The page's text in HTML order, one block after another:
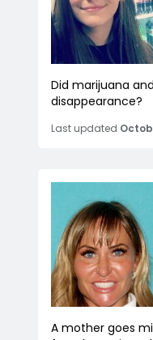
Did marijuana
disappearance?
Last updated
A mother goes